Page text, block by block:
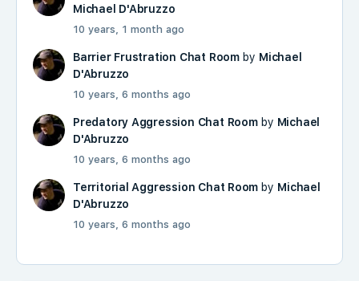
Michael D'Abruzzo
10 years, 1 month ago
Barrier Frustration Chat Roomby Michael
D'Abruzzo
10 years, 6 months ago
Predatory Aggression Chat Roomby Michael
D'Abruzzo
10 years, 6 months ago
Territorial Aggression Chat Room by Michael
D'Abruzzo
10 years, 6 months ago